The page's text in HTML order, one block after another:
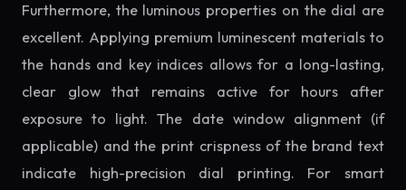
Furthermore, the luminous properties on the dial are
excellent. Applying premium luminescent materials to
the hands and key indices allows for a long-lasting,
clear glow that remains active for hours after
exposure to light. The date window alignment (if
applicable) and the print crispness of the brand text
indicate high-precision dial printing. For smart